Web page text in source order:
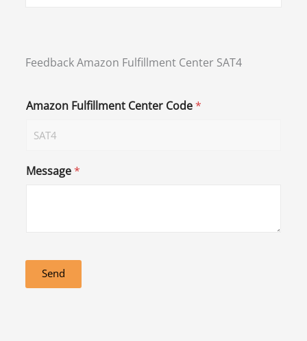
Feedback Amazon Fulfillment Center SAT4
Amazon Fulfillment Center Code*
Message*
Send